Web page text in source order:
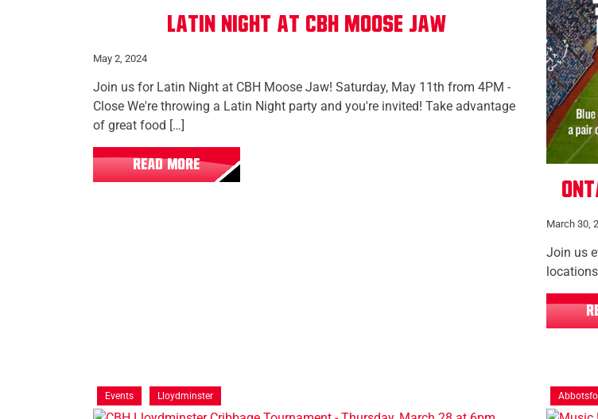
Latin Night at CBH Moose Jaw
May 2, 2024
Join us for Latin Night at CBH Moose Jaw! Saturday, May 11th from 4PM -
Close We're throwing a Latin Night party and you're invited! Take advantage
of great food […]
READ MORE
March 30,
Join us
Events Lloydminster